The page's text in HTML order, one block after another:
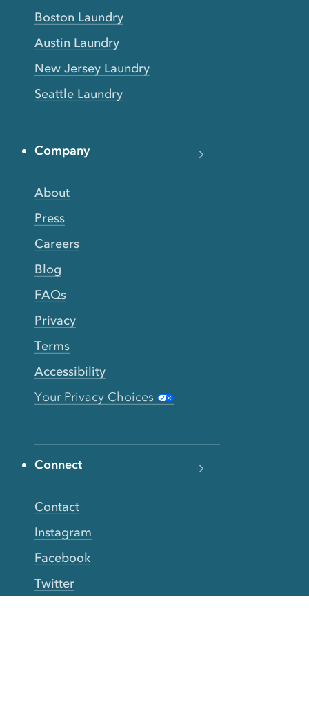
Boston Laundry
Austin Laundry
New Jersey Laundry
Seattle Laundry
Company
About
Press
Careers
Blog
FAQs
Privacy
Terms
Accessibility
Your Privacy Choices
Connect
Contact
Instagram
Facebook
Twitter